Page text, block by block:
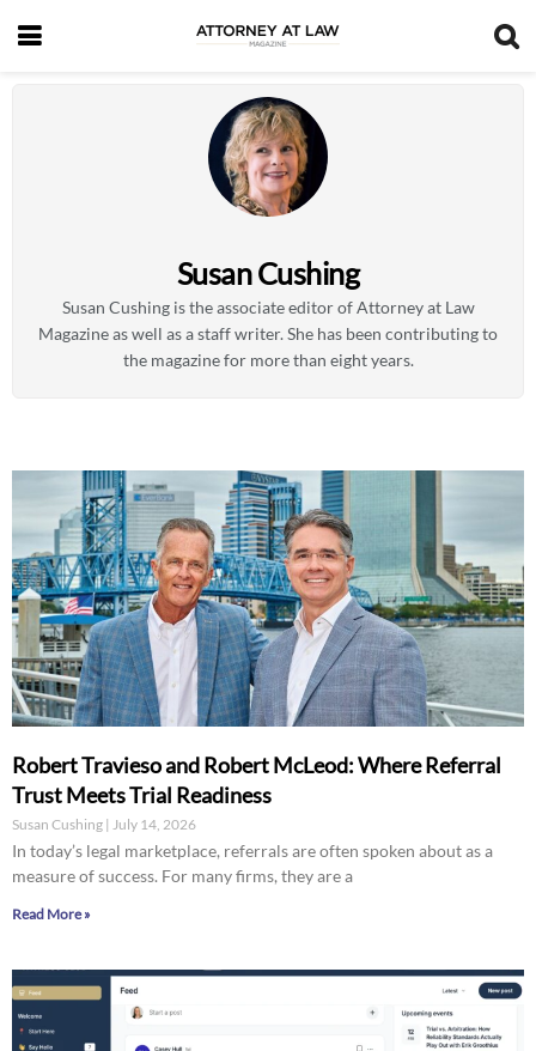
Susan Cushing
Susan Cushing is the associate editor of Attorney at Law
Magazine as well as a staff writer. She has been contributing to
the magazine for more than eight years.
Robert Travieso and Robert McLeod: Where Referral
Trust Meets Trial Readiness
Susan Cushing July 14, 2026
In today’s legal marketplace, referrals are often spoken about as a
measure of success. For many firms, they are a
Read More »